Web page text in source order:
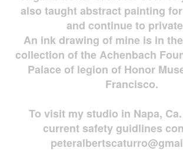
also taught abstract painting
and continue to
An ink drawing of mine is in
collection of the Achenbach
Palace of legion of Honor
Francisco.
To visit my studio in Napa,
current safety guidlines